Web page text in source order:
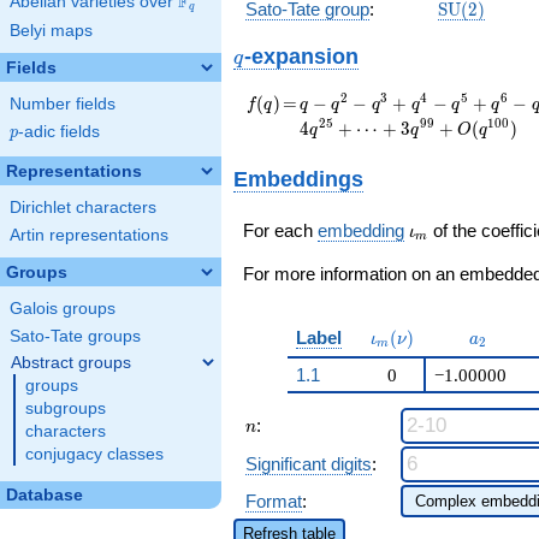
q
Belyi maps
Fields
Number fields
p
p-adic fields
Representations
Dirichlet characters
Artin representations
Groups
Galois groups
Sato-Tate groups
Abstract groups
groups
subgroups
characters
conjugacy classes
Database
Sato-Tate group: SU(2)
q
q-expansion
f(q)
f(q) =
=q - q^{2} - q^{3} +
q^{4} - q^{5} +
q^{6} - q^{8} +
q^{9} + q^{10} + 3
q^{11} - q^{12} +
q^{16} - 5 q^{17} -
q^{20} - 3 q^{22} +
3
q^{99}+O(q^{100})
q − q2 − q3 + q4 − q5 + q6 − q
4q25 + ⋯ + 3q99 + O(q100 )
Embeddings
For each embedding \iota_m
ιm of the
For more information on an
Label \iota_m(\nu)
ιm (ν) a_{2}
a2
1.1 0 −1.00000
n
n:
Significant digits:
Format:
Refresh table